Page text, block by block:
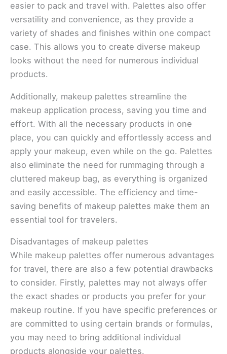
easier to pack and travel with. Palettes also offer
versatility and convenience, as they provide a
variety of shades and finishes within one compact
case. This allows you to create diverse makeup
looks without the need for numerous individual
products.
Additionally, makeup palettes streamline the
makeup application process, saving you time and
effort. With all the necessary products in one
place, you can quickly and effortlessly access and
apply your makeup, even while on the go. Palettes
also eliminate the need for rummaging through a
cluttered makeup bag, as everything is organized
and easily accessible. The efficiency and time-
saving benefits of makeup palettes make them an
essential tool for travelers.
Disadvantages of makeup palettes
While makeup palettes offer numerous advantages
for travel, there are also a few potential drawbacks
to consider. Firstly, palettes may not always offer
the exact shades or products you prefer for your
makeup routine. If you have specific preferences or
are committed to using certain brands or formulas,
you may need to bring additional individual
products alongside your palettes.